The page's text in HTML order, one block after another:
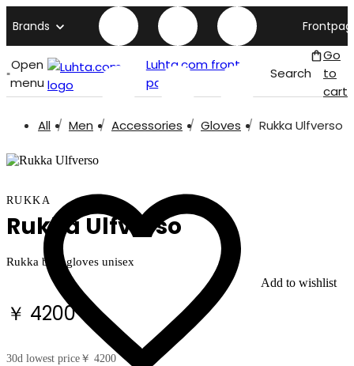
Brands
Open
menu
Luhta.com front
page
Search
Go
to
cart
All Men Accessories Gloves Rukka Ulfverso
Add to wishlist
RUKKA
Rukka Ulfverso
Rukka bike gloves unisex
￥ 4200
30d lowest price ￥ 4200